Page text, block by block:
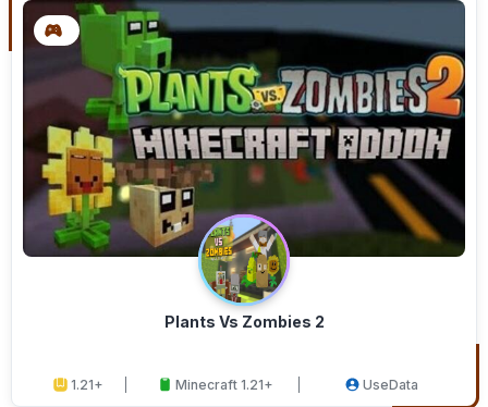
Plants Vs Zombies 2
1.21+ Minecraft 1.21+ UseData